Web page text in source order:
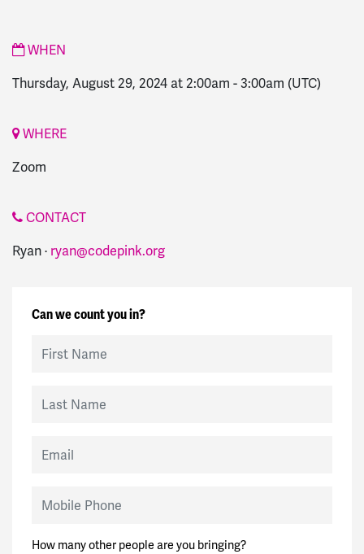
WHEN
Thursday, August 29, 2024 at 2:00am -3:00am (UTC)
WHERE
Zoom
CONTACT
Ryan · ryan@codepink.org
Can we count you in?
How many other people are you bringing?